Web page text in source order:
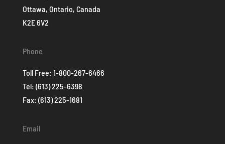
Ottawa, Ontario, Canada
K2E 6V2
Phone
Toll Free: 1-800-267-6466
Tel: (613) 225-6398
Fax: (613) 225-1681
Email